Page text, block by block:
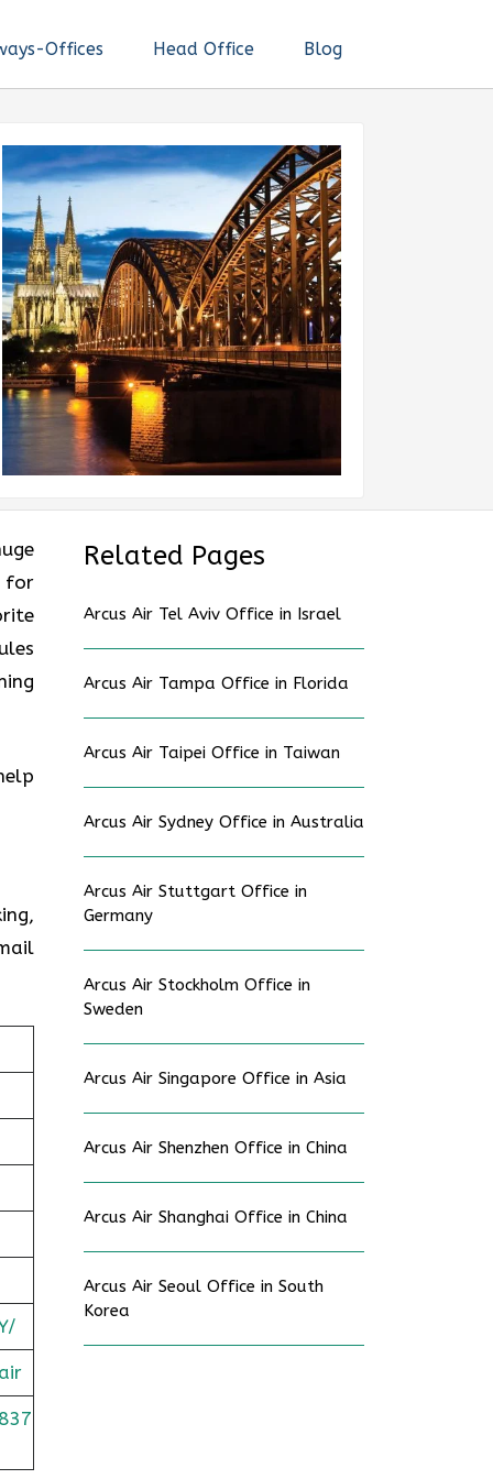
Offices Head Office Blog
for
Related Pages
Arcus Air Tel Aviv Office in Israel
Arcus Air Tampa Office in Florida
Arcus Air Taipei Office in Taiwan
Arcus Air Sydney Office in Australia
Arcus Air Stuttgart Office in
Germany
Arcus Air Stockholm Office in
Sweden
Arcus Air Singapore Office in Asia
Arcus Air Shenzhen Office in China
Arcus Air Shanghai Office in China
Arcus Air Seoul Office in South
Korea